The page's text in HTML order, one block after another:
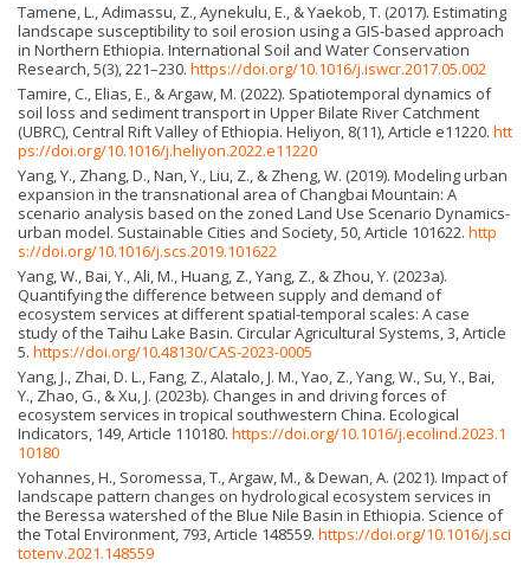
Tamene, L., Adimassu, Z., Aynekulu, E., & Yaekob, T. (2017). Estimating
landscape susceptibility to soil erosion using a GIS-based approach
in Northern Ethiopia. International Soil and Water Conservation
Research, 5(3), 221–230. https://doi.org/10.1016/j.iswcr.2017.05.002
Tamire, C., Elias, E., & Argaw, M. (2022). Spatiotemporal dynamics of
soil loss and sediment transport in Upper Bilate River Catchment
(UBRC), Central Rift Valley of Ethiopia. Heliyon, 8(11), Article e11220. htt
ps://doi.org/10.1016/j.heliyon.2022.e11220
Yang, Y., Zhang, D., Nan, Y., Liu, Z., & Zheng, W. (2019). Modeling urban
expansion in the transnational area of Changbai Mountain: A
scenario analysis based on the zoned Land Use Scenario Dynamics-
urban model. Sustainable Cities and Society, 50, Article 101622. http
s://doi.org/10.1016/j.scs.2019.101622
Yang, W., Bai, Y., Ali, M., Huang, Z., Yang, Z., & Zhou, Y. (2023a).
Quantifying the difference between supply and demand of
ecosystem services at different spatial-temporal scales: A case
study of the Taihu Lake Basin. Circular Agricultural Systems, 3, Article
5. https://doi.org/10.48130/CAS-2023-0005
Yang, J., Zhai, D. L., Fang, Z., Alatalo, J. M., Yao, Z., Yang, W., Su, Y., Bai,
Y., Zhao, G., & Xu, J. (2023b). Changes in and driving forces of
ecosystem services in tropical southwestern China. Ecological
Indicators, 149, Article 110180. https://doi.org/10.1016/j.ecolind.2023.1
10180
Yohannes, H., Soromessa, T., Argaw, M., & Dewan, A. (2021). Impact of
landscape pattern changes on hydrological ecosystem services in
the Beressa watershed of the Blue Nile Basin in Ethiopia. Science of
the Total Environment, 793, Article 148559. https://doi.org/10.1016/j.sci
totenv.2021.148559